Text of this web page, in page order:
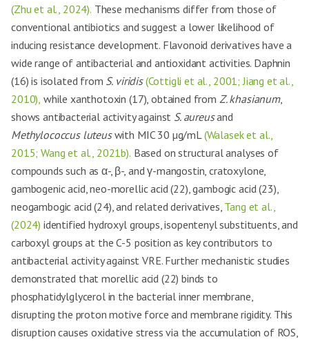
(Zhu et al., 2024). These mechanisms differ from those of
conventional antibiotics and suggest a lower likelihood of
inducing resistance development. Flavonoid derivatives have a
wide range of antibacterial and antioxidant activities. Daphnin
(16) is isolated from S. viridis (Cottigli et al., 2001; Jiang et al.,
2010), while xanthotoxin (17), obtained from Z. khasianum,
shows antibacterial activity against S. aureusand
Methylococcus luteuswith MIC 30 µg/mL(Walasek et al.,
2015; Wang et al., 2021b). Based on structural analyses of
compounds such as α-, β-, and γ-mangostin, cratoxylone,
gambogenic acid, neo-morellic acid (22), gambogic acid (23),
neogambogic acid (24), and related derivatives, Tang et al.,
(2024) identified hydroxyl groups, isopentenyl substituents, and
carboxyl groups at the C-5 position as key contributors to
antibacterial activity against VRE. Further mechanistic studies
demonstrated that morellic acid (22) binds to
phosphatidylglycerol in the bacterial inner membrane,
disrupting the proton motive force and membrane rigidity. This
disruption causes oxidative stress via the accumulation of ROS,